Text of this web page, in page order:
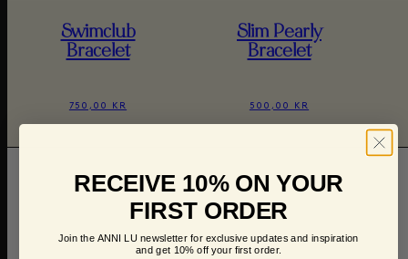
Swimclub
Bracelet
750,00 KR
Slim Pearly
Bracelet
500,00 KR
RECEIVE 10% ON YOUR
FIRST ORDER
Join the ANNI LU newsletter for exclusive updates and inspiration
and get 10% off your first order.